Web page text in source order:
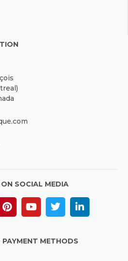
SOCIAL MEDIA
PAYMENT METHODS